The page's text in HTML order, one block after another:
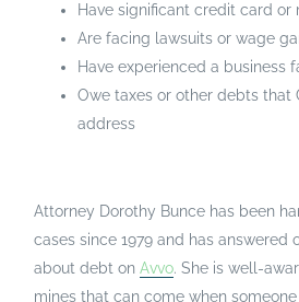
Have significant credit card
Are facing lawsuits or wage
Have experienced a business
Owe taxes or other debts that
address
Attorney Dorothy Bunce has been
cases since 1979 and has answered
about debt on Avvo. She is well-
mines that can come when